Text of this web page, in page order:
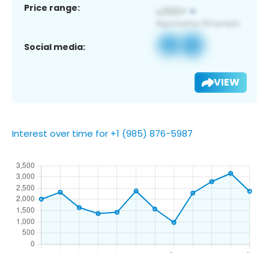
Price range:
Social media:
VIEW
Interest over time for +1 (985) 876-5987